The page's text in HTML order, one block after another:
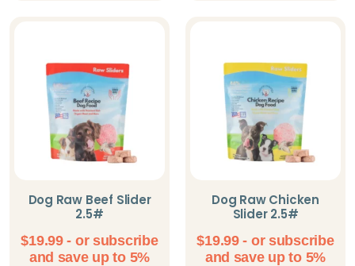
Dog Raw Beef Slider
2.5#
$19.99- or subscribe
and save up to 5%
Dog Raw Chicken
Slider 2.5#
$19.99- or subscribe
and save up to 5%